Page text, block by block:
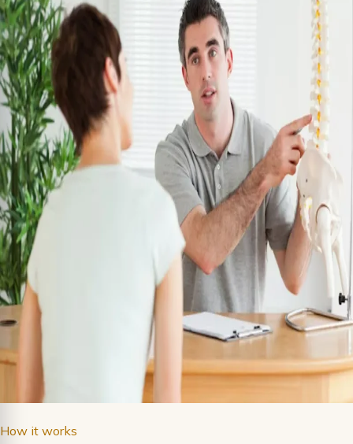
How it works